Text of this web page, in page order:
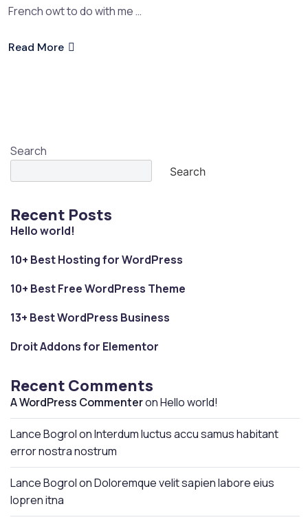
French owt to do with me …
Read More
Search
Search
Recent Posts
Hello world!
10+ Best Hosting for WordPress
10+ Best Free WordPress Theme
13+ Best WordPress Business
Droit Addons for Elementor
Recent Comments
A WordPress CommenteronHello world!
Lance BogrolonInterdum luctus accu samus habitant
error nostra nostrum
Lance BogrolonDoloremque velit sapien labore eius
lopren itna